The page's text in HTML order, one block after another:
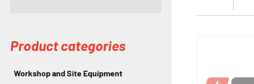
Product categories
Workshop and Site Equipment